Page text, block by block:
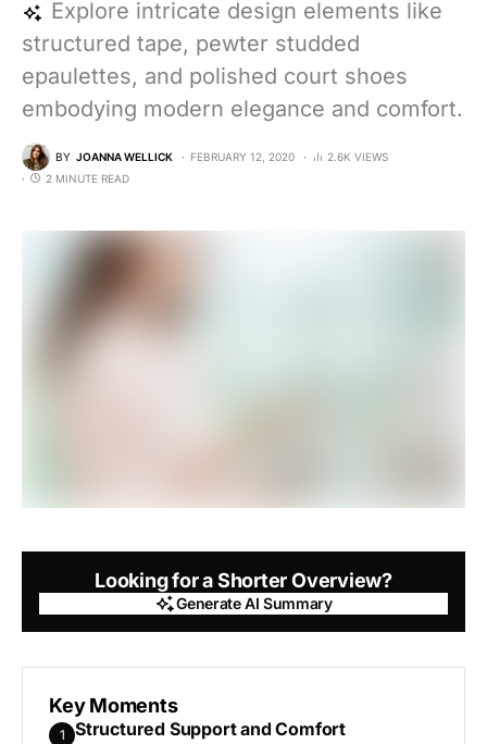
Explore intricate design elements like
structured tape, pewter studded
epaulettes, and polished court shoes
embodying modern elegance and comfort.
BY JOANNA WELLICK FEBRUARY 12, 2020
2.6K VIEWS
2 MINUTE READ
Looking for a Shorter Overview?
Generate AI Summary
Key Moments
1 Structured Support and Comfort